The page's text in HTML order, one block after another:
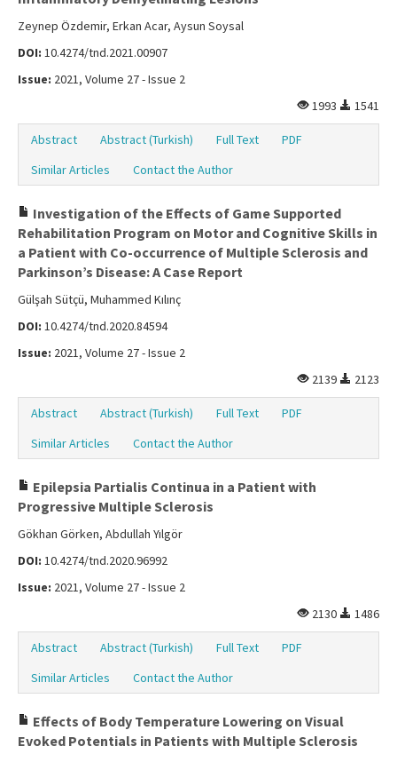
Zeynep Özdemir, Erkan Acar, Aysun Soysal
DOI: 10.4274/tnd.2021.00907
Issue: 2021, Volume 27 - Issue 2
1993
1541
Abstract Abstract (Turkish) Full Text
PDF
Similar Articles
Contact the Author
Investigation of the Effects of Game Supported
Rehabilitation Program on Motor and Cognitive Skills in
a Patient with Co-occurrence of Multiple Sclerosis and
Parkinson’s Disease: A Case Report
Gülşah Sütçü, Muhammed Kılınç
DOI: 10.4274/tnd.2020.84594
Issue: 2021, Volume 27 - Issue 2
2139
2123
Abstract Abstract (Turkish) Full Text
PDF
Similar Articles
Contact the Author
Epilepsia Partialis Continua in a Patient with
Progressive Multiple Sclerosis
Gökhan Görken, Abdullah Yılgör
DOI: 10.4274/tnd.2020.96992
Issue: 2021, Volume 27 - Issue 2
2130
1486
Abstract Abstract (Turkish) Full Text
PDF
Similar Articles
Contact the Author
Effects of Body Temperature Lowering on Visual
Evoked Potentials in Patients with Multiple Sclerosis